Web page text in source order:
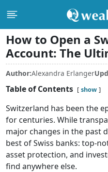
How to Open a
Account: The
Author:Alexandra Erlanger
Table of Contents show
Switzerland has been the
for centuries. While
major changes in the past
best of Swiss banks: top-
asset protection, and
find anywhere else.